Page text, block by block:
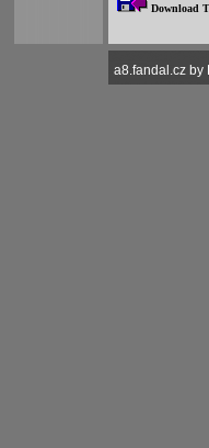
Download
a8.fandal.cz by